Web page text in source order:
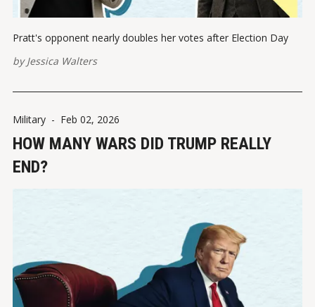
Pratt's opponent nearly doubles her votes after Election Day
byJessica Walters
Military - Feb 02, 2026
HOW MANY WARS DID TRUMP REALLY
END?